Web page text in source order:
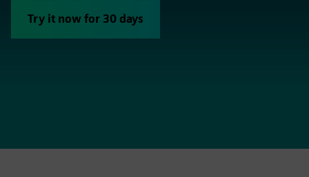
Try it now for 30 days